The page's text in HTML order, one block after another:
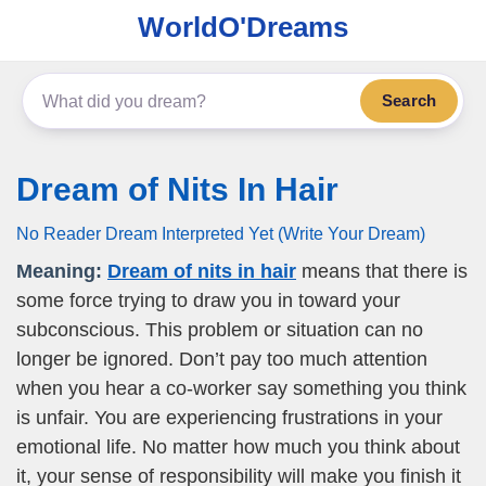
WorldO'Dreams
Search
Dream of Nits In Hair
No Reader Dream Interpreted Yet (Write Your Dream)
Meaning: Dream of nits in hair means that there is
some force trying to draw you in toward your
subconscious. This problem or situation can no
longer be ignored. Don’t pay too much attention
when you hear a co-worker say something you think
is unfair. You are experiencing frustrations in your
emotional life. No matter how much you think about
it, your sense of responsibility will make you finish it